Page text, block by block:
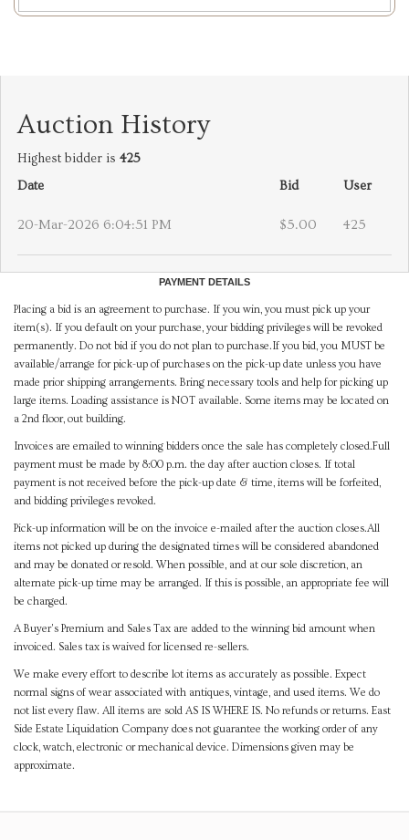
Auction History
Highest bidder is 425
Date
Bid User
20-Mar-2026 6:04:51 PM $5.00 425
PAYMENT DETAILS
Placing a bid is an agreement to purchase. If you win, you must pick up your
item(s). If you default on your purchase, your bidding privileges will be revoked
permanently. Do not bid if you do not plan to purchase.If you bid, you MUST be
available/arrange for pick-up of purchases on the pick-up date unless you have
made prior shipping arrangements. Bring necessary tools and help for picking up
large items. Loading assistance is NOT available. Some items may be located on
a 2nd floor, out building.
Invoices are emailed to winning bidders once the sale has completely closed.Full
payment must be made by 8:00 p.m. the day after auction closes. If total
payment is not received before the pick-up date & time, items will be forfeited,
and bidding privileges revoked.
Pick-up information will be on the invoice e-mailed after the auction closes.All
items not picked up during the designated times will be considered abandoned
and may be donated or resold. When possible, and at our sole discretion, an
alternate pick-up time may be arranged. If this is possible, an appropriate fee will
be charged.
A Buyer's Premium and Sales Tax are added to the winning bid amount when
invoiced. Sales tax is waived for licensed re-sellers.
We make every effort to describe lot items as accurately as possible. Expect
normal signs of wear associated with antiques, vintage, and used items. We do
not list every flaw. All items are sold AS IS WHERE IS. No refunds or returns. East
Side Estate Liquidation Company does not guarantee the working order of any
clock, watch, electronic or mechanical device. Dimensions given may be
approximate.